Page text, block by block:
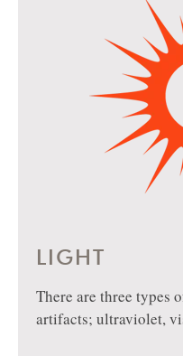
LIGHT
There are three types
artifacts; ultraviolet,